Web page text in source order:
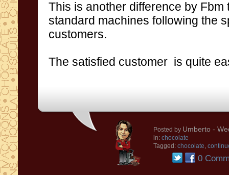
This is another difference by Fbm
standard machines following the
customers.
The satisfied customer is quite
Posted by Umberto -
in: chocolate
Tagged: chocolate,
0